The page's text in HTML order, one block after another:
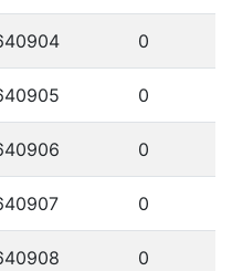
0
0
0
0
0